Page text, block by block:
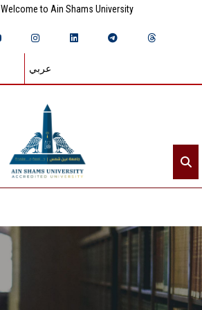
Welcome to Ain Shams University
عربي